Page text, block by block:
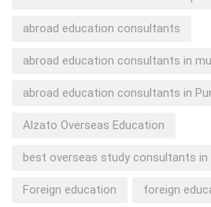
abroad education consultants
abroad education consultants in
abroad education consultants in
Alzato Overseas Education
best overseas study consultants in
Foreign education foreign